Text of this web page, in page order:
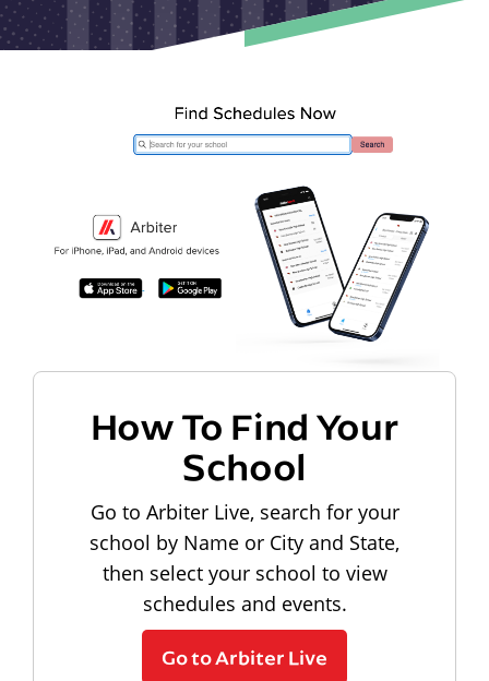
How To Find Your
School
Go to Arbiter Live, search for your
school by Name or City and State,
then select your school to view
schedules and events.
Go to Arbiter Live